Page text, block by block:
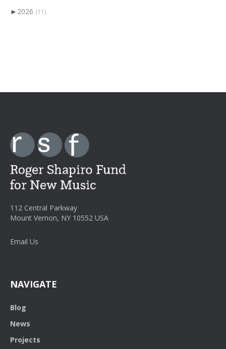
► 2026 (11)
112 Central Parkway
Mount Vernon, NY 10552 USA
Email Us
NAVIGATE
Blog
News
Projects